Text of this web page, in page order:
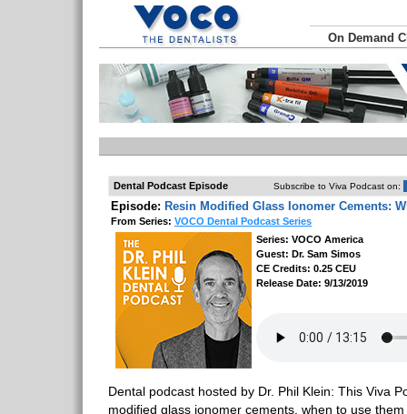
On Demand
Dental Podcast Episode Subscribe to Viva Podcast on:
Episode: Resin Modified Glass Ionomer Cements:
From Series: VOCO Dental Podcast Series
Series: VOCO America
Guest: Dr. Sam Simos
CE Credits: 0.25 CEU
Release Date: 9/13/2019
Dental podcast hosted by Dr. Phil Klein: This Viva
modified glass ionomer cements, when to use